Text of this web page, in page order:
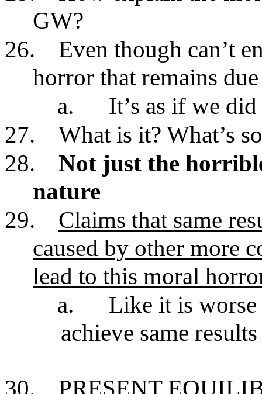
GW?
26.
Even though can’t
horror that remains
a.
It’s as if we
27.
What is it? What’s
28.
Not just the
nature
29.
Claims that same
caused by other more
lead to this moral
a.
Like it is worse
achieve same
30.
PRESENT